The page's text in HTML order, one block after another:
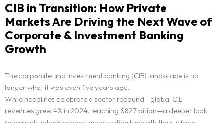
CIB in Transition: How Private
Markets Are Driving the Next Wave of
Corporate & Investment Banking
Growth
The corporate and investment banking (CIB) landscape is no
longer what it was even five years ago.
While headlines celebrate a sector rebound—global CIB
revenues grew 4% in 2024, reaching $827 billion—a deeper look